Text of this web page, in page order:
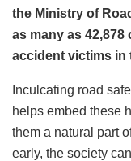
the Ministry of
as many as 42,878
accident victims in
Inculcating road
helps embed these
them a natural part
early, the society